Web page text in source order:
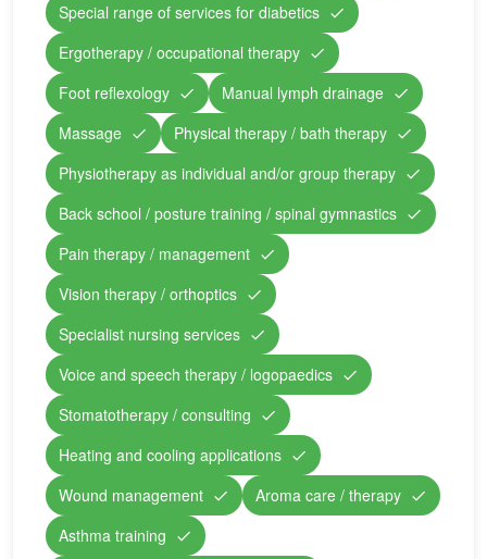
Special range of services for diabetics
Ergotherapy / occupational therapy
Foot reflexology
Manual lymph drainage
Massage
Physical therapy / bath therapy
Physiotherapy as individual and/or group therapy
Back school / posture training / spinal gymnastics
Pain therapy / management
Vision therapy / orthoptics
Specialist nursing services
Voice and speech therapy / logopaedics
Stomatotherapy / consulting
Heating and cooling applications
Wound management
Aroma care / therapy
Asthma training